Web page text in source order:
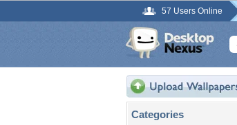
57 Users Online
Categories